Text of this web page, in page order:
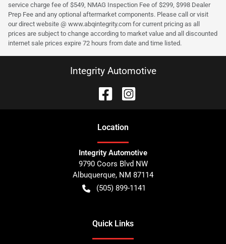
service charge fee of $549, NMAG Inspection Fee of $299, $998 Dealer
Prep Fee and any optional aftermarket components. Please call or visit
our direct website @ www.abqintegrity.com for current pricing as all
prices are subject to change according to market value and all discounted
internet sale prices expire 72 hours from date and time listed.
Integrity Automotive
Location
Integrity Automotive
9790 Coors Blvd NW
Albuquerque, NM 87114
(505) 899-1141
Quick Links